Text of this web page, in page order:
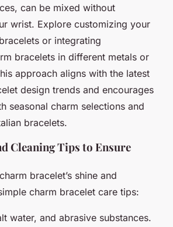
can be mixed without
wrist. Explore customizing your
or integrating
bracelets in different metals or
approach aligns with the latest
design trends and encourages
seasonal charm selections and
bracelets.
Cleaning Tips to Ensure
bracelet’s shine and
charm bracelet care tips:
water, and abrasive substances.